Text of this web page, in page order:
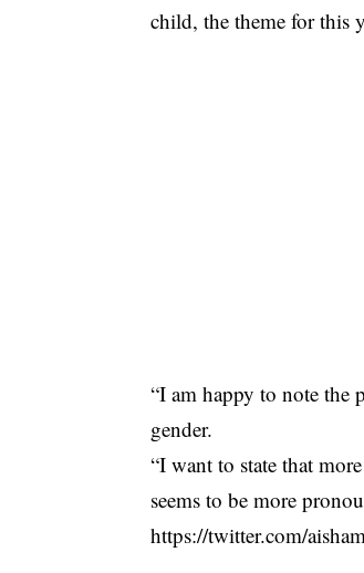
child, the theme for this
“I am happy to note the
gender.
“I want to state that
seems to be more
https://twitter.com/